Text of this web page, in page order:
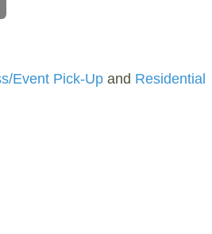
Event Pick-Upand Residential